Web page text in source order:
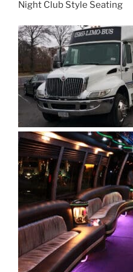
Night Club Style Seating